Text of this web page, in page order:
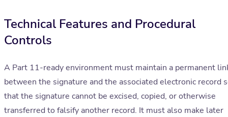
Technical Features and Procedural
Controls
A Part 11-ready environment must maintain a permanent
between the signature and the associated electronic record
that the signature cannot be excised, copied, or otherwise
transferred to falsify another record. It must also make later